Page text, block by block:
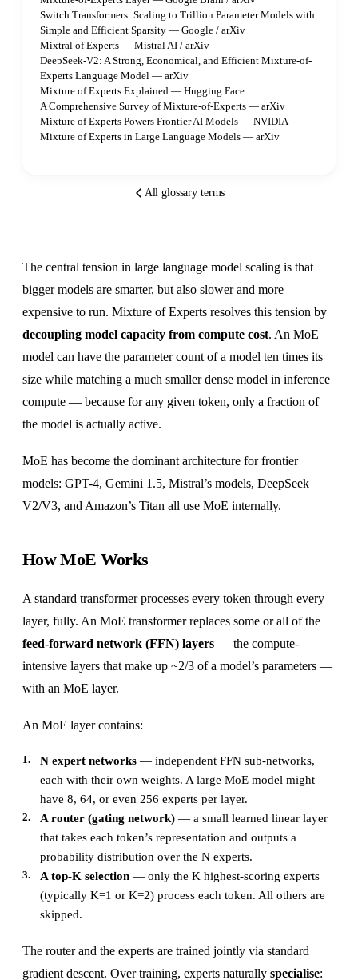
The central tension in large language model scaling is that
bigger models are smarter, but also slower and more
expensive to run. Mixture of Experts resolves this tension by
decoupling model capacity from compute cost. An MoE
model can have the parameter count of a model ten times its
size while matching a much smaller dense model in inference
compute — because for any given token, only a fraction of
the model is actually active.
MoE has become the dominant architecture for frontier
models: GPT-4, Gemini 1.5, Mistral’s models, DeepSeek
V2/V3, and Amazon’s Titan all use MoE internally.
How MoE Works
A standard transformer processes every token through every
layer, fully. An MoE transformer replaces some or all of the
feed-forward network (FFN) layers — the compute-
intensive layers that make up ~2/3 of a model’s parameters —
with an MoE layer.
An MoE layer contains:
N expert networks — independent FFN sub-networks,
each with their own weights. A large MoE model might
have 8, 64, or even 256 experts per layer.
A router (gating network) — a small learned linear layer
that takes each token’s representation and outputs a
probability distribution over the N experts.
A top-K selection — only the K highest-scoring experts
(typically K=1 or K=2) process each token. All others are
skipped.
The router and the experts are trained jointly via standard
gradient descent. Over training, experts naturally specialise:
Switch Transformers: Scaling to Trillion Parameter Models with
Simple and Efficient Sparsity — Google / arXiv
Mixtral of Experts — Mistral AI / arXiv
DeepSeek-V2: A Strong, Economical, and Efficient Mixture-of-
Experts Language Model — arXiv
Mixture of Experts Explained — Hugging Face
A Comprehensive Survey of Mixture-of-Experts — arXiv
Mixture of Experts Powers Frontier AI Models — NVIDIA
Mixture of Experts in Large Language Models — arXiv
All glossary terms